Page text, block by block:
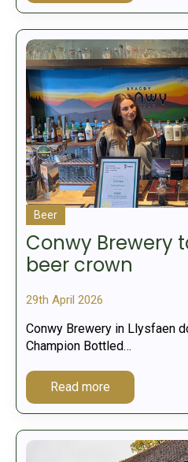
Conwy Brewery
beer crown
29th April 2026
Beer
Conwy Brewery in Llysfaen
Champion Bottled…
Read more